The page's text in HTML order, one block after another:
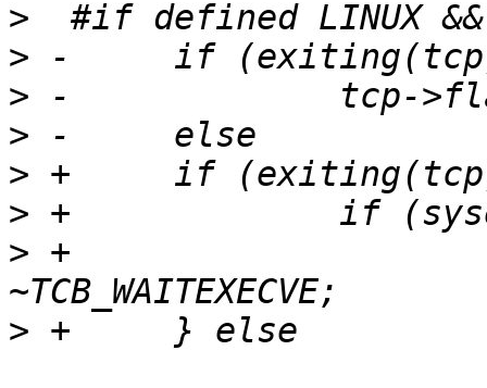
>
>
>
>
>
>
> +			tcp->flags &=
>